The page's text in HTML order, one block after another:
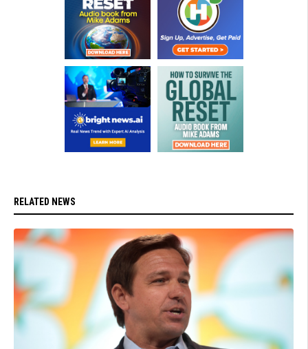
RELATED NEWS